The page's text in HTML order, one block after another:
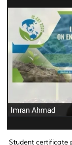
Student certificate